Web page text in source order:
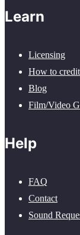
Learn
Licensing
How to
Blog
Film/Video
Help
FAQ
Contact
Sound